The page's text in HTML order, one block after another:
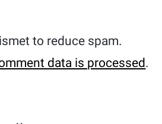
to reduce spam.
data is processed.